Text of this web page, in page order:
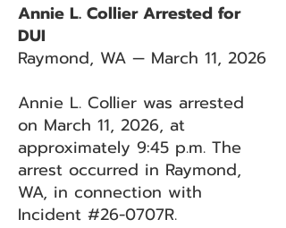
Annie L. Collier Arrested for
DUI
Raymond, WA — March 11, 2026
Annie L. Collier was arrested
on March 11, 2026, at
approximately 9:45 p.m. The
arrest occurred in Raymond,
WA, in connection with
Incident #26-0707R.